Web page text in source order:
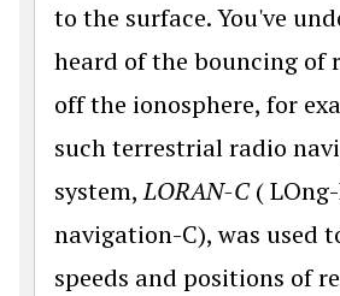
to the surface. You've
heard of the bouncing of
off the ionosphere, for
such terrestrial radio
system,LORAN-C( LOng-
navigation-C), was used
speeds and positions of